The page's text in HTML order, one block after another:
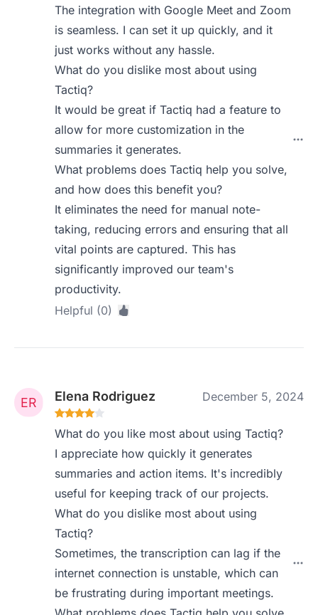
The integration with Google Meet and Zoom
is seamless. I can set it up quickly, and it
just works without any hassle.
What do you dislike most about using
Tactiq?
It would be great if Tactiq had a feature to
allow for more customization in the
summaries it generates.
What problems does Tactiq help you solve,
and how does this benefit you?
It eliminates the need for manual note-
taking, reducing errors and ensuring that all
vital points are captured. This has
significantly improved our team's
productivity.
Helpful (0)
Elena Rodriguez December 5, 2024
What do you like most about using Tactiq?
I appreciate how quickly it generates
summaries and action items. It's incredibly
useful for keeping track of our projects.
What do you dislike most about using
Tactiq?
Sometimes, the transcription can lag if the
internet connection is unstable, which can
be frustrating during important meetings.